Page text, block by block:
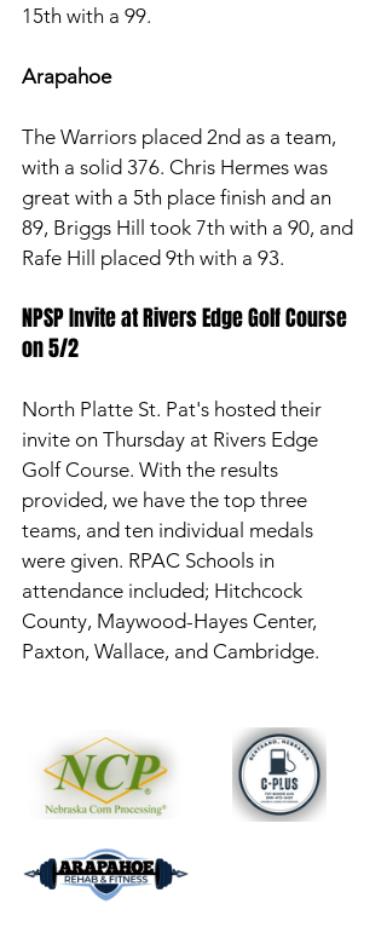
15th with a 99.
Arapahoe
The Warriors placed 2nd as a team,
with a solid 376. Chris Hermes was
great with a 5th place finish and an
89, Briggs Hill took 7th with a 90, and
Rafe Hill placed 9th with a 93.
NPSP Invite at Rivers Edge Golf Course
on 5/2
North Platte St. Pat's hosted their
invite on Thursday at Rivers Edge
Golf Course. With the results
provided, we have the top three
teams, and ten individual medals
were given. RPAC Schools in
attendance included; Hitchcock
County, Maywood-Hayes Center,
Paxton, Wallace, and Cambridge.